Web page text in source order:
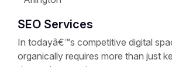
SEO Services
In todayâ€™s competitive digital
organically requires more than just